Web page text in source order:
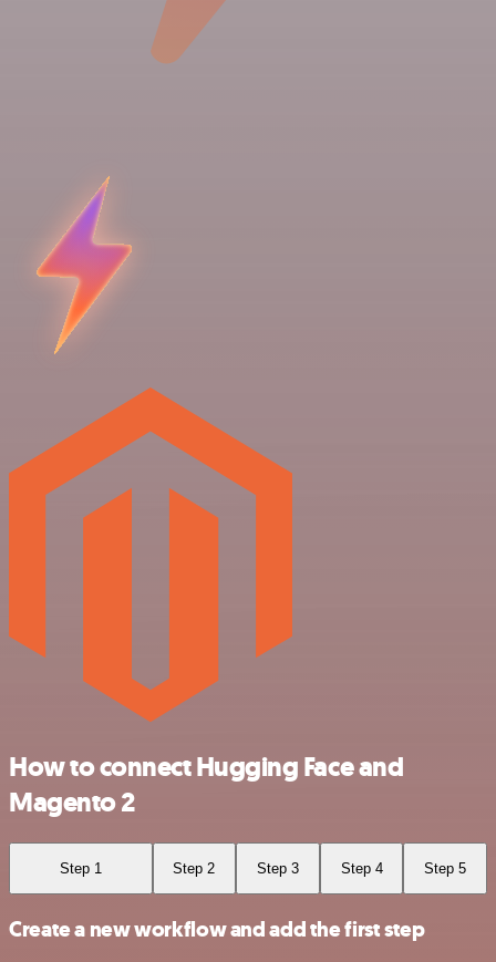
How to connect Hugging Face and
Magento 2
Step 1 Step 2 Step 3 Step 4 Step 5
Create a new workflow and add the first step